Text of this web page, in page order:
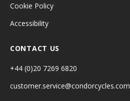
Cookie Policy
Accessibility
CONTACT US
+44 (0)20 7269 6820
customer.service@condorcycles.com